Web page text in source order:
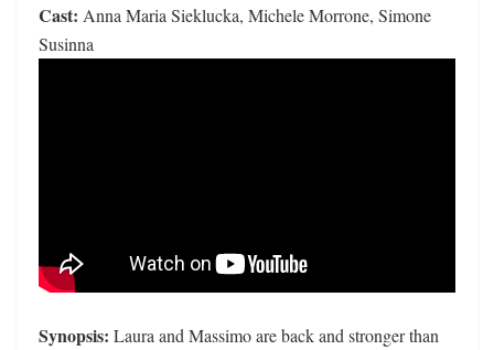
Cast: Anna Maria Sieklucka, Michele Morrone, Simone
Susinna
Synopsis: Laura and Massimo are back and stronger than